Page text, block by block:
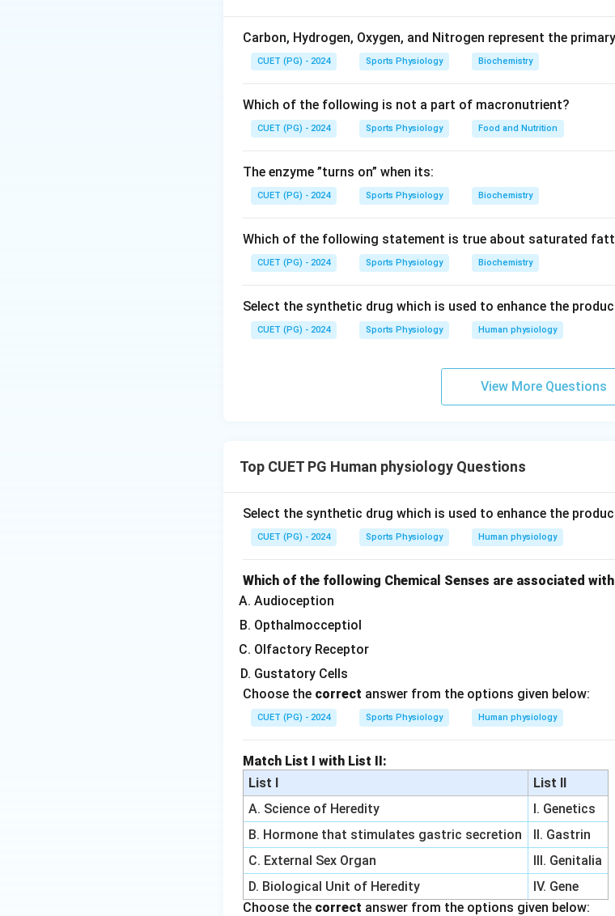
Carbon, Hydrogen, Oxygen, and Nitrogen represent the
CUET (PG) - 2024 Sports Physiology Biochemistry
Which of the following is not a part of macronutrient?
CUET (PG) - 2024 Sports Physiology Food and Nutrition
The enzyme ”turns on” when its:
CUET (PG) - 2024 Sports Physiology Biochemistry
Which of the following statement is true about saturated
CUET (PG) - 2024 Sports Physiology Biochemistry
Select the synthetic drug which is used to enhance the
CUET (PG) - 2024 Sports Physiology Human physiology
View More Questions
Top CUET PG Human physiology Questions
Select the synthetic drug which is used to enhance the
CUET (PG) - 2024 Sports Physiology Human physiology
Which of the following Chemical Senses are associated
Audioception
Opthalmocceptiol
Olfactory Receptor
Gustatory Cells
Choose the correct answer from the options given below:
CUET (PG) - 2024 Sports Physiology Human physiology
Match List I with List II:
List I
List II
A. Science of Heredity
I. Genetics
B. Hormone that stimulates gastric secretion
II. Gastrin
C. External Sex Organ
III. Genitalia
D. Biological Unit of Heredity
IV. Gene
Choose the correct answer from the options given below: